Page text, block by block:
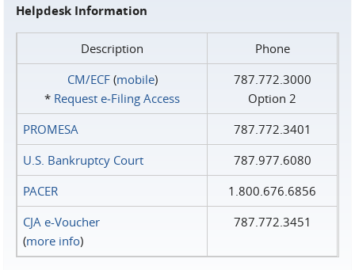
Helpdesk Information
Description
Phone
CM/ECF(mobile)
* Request e‑Filing Access
787.772.3000
Option 2
PROMESA
787.772.3401
U.S. Bankruptcy Court
787.977.6080
PACER
1.800.676.6856
CJA e-Voucher
(more info)
787.772.3451